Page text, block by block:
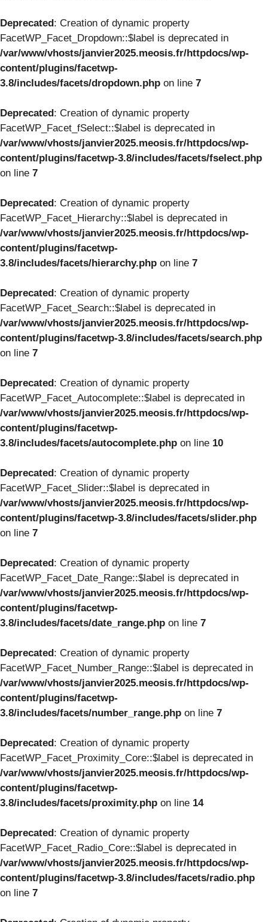
Deprecated: Creation of dynamic property
FacetWP_Facet_Dropdown::$label is deprecated in
/var/www/vhosts/janvier2025.meosis.fr/httpdocs/wp-
content/plugins/facetwp-
3.8/includes/facets/dropdown.php on line 7
Deprecated: Creation of dynamic property
FacetWP_Facet_fSelect::$label is deprecated in
/var/www/vhosts/janvier2025.meosis.fr/httpdocs/wp-
content/plugins/facetwp-3.8/includes/facets/fselect.php
on line 7
Deprecated: Creation of dynamic property
FacetWP_Facet_Hierarchy::$label is deprecated in
/var/www/vhosts/janvier2025.meosis.fr/httpdocs/wp-
content/plugins/facetwp-
3.8/includes/facets/hierarchy.php on line 7
Deprecated: Creation of dynamic property
FacetWP_Facet_Search::$label is deprecated in
/var/www/vhosts/janvier2025.meosis.fr/httpdocs/wp-
content/plugins/facetwp-3.8/includes/facets/search.php
on line 7
Deprecated: Creation of dynamic property
FacetWP_Facet_Autocomplete::$label is deprecated in
/var/www/vhosts/janvier2025.meosis.fr/httpdocs/wp-
content/plugins/facetwp-
3.8/includes/facets/autocomplete.php on line 10
Deprecated: Creation of dynamic property
FacetWP_Facet_Slider::$label is deprecated in
/var/www/vhosts/janvier2025.meosis.fr/httpdocs/wp-
content/plugins/facetwp-3.8/includes/facets/slider.php
on line 7
Deprecated: Creation of dynamic property
FacetWP_Facet_Date_Range::$label is deprecated in
/var/www/vhosts/janvier2025.meosis.fr/httpdocs/wp-
content/plugins/facetwp-
3.8/includes/facets/date_range.php on line 7
Deprecated: Creation of dynamic property
FacetWP_Facet_Number_Range::$label is deprecated in
/var/www/vhosts/janvier2025.meosis.fr/httpdocs/wp-
content/plugins/facetwp-
3.8/includes/facets/number_range.php on line 7
Deprecated: Creation of dynamic property
FacetWP_Facet_Proximity_Core::$label is deprecated in
/var/www/vhosts/janvier2025.meosis.fr/httpdocs/wp-
content/plugins/facetwp-
3.8/includes/facets/proximity.php on line 14
Deprecated: Creation of dynamic property
FacetWP_Facet_Radio_Core::$label is deprecated in
/var/www/vhosts/janvier2025.meosis.fr/httpdocs/wp-
content/plugins/facetwp-3.8/includes/facets/radio.php
on line 7